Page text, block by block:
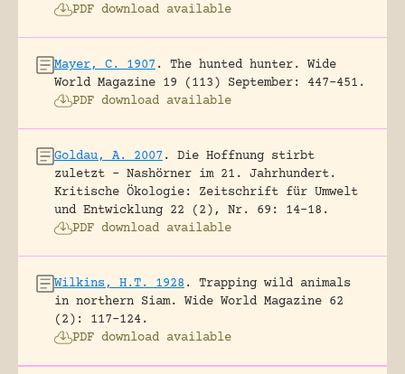
PDF download available
Mayer, C. 1907 . The hunted hunter.
Wide
World Magazine 19 (113) September: 447-451.
PDF download available
Goldau, A. 2007 .
Die Hoffnung stirbt
zuletzt – Nashörner im 21. Jahrhundert.
Kritische Ökologie: Zeitschrift für Umwelt
und Entwicklung 22 (2), Nr. 69: 14-18.
PDF download available
Wilkins, H.T. 1928 .
Trapping wild animals
in northern Siam.
Wide World Magazine 62
(2): 117-124.
PDF download available